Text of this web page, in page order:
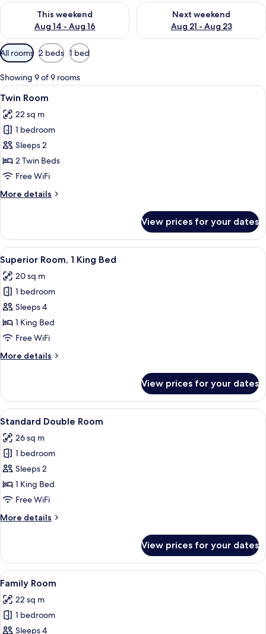
This weekend
Aug 14 - Aug 16
Check availability for this weekend Aug 14 - Aug 16
Next weekend
Aug 21 - Aug 23
Check availability for next
Available
filters
for
rooms
All rooms 2 beds 1 bed
Showing 9 of 9 rooms
View
all
photos
for
Twin
Room
A bathroom with a beige sink, two
6
Twin Room
22 sq m
1 bedroom
Sleeps 2
2 Twin Beds
Free WiFi
More details
More
Room
View prices for your dates
View
all
photos
for
Superior
Room,
1
Bed
A bathroom with teal tiles, a white
8
Superior Room, 1 King Bed
20 sq m
1 bedroom
Sleeps 4
1 King Bed
Free WiFi
More details
More
Room,
King
View prices for your dates
View
all
photos
for
Standard
Double
Room
A bathroom with a beige sink, two
6
Standard Double Room
26 sq m
1 bedroom
Sleeps 2
1 King Bed
Free WiFi
More details
More
Double
Room
View prices for your dates
View
all
photos
for
A bathroom with teal tiles, a white
5
Family Room
22 sq m
1 bedroom
Sleeps 4